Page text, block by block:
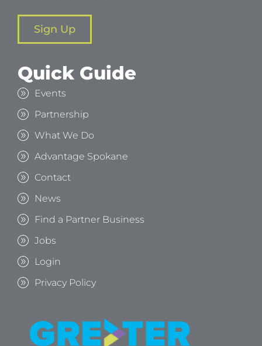
Sign Up
Quick Guide
Events
Partnership
What We Do
Advantage Spokane
Contact
News
Find a Partner Business
Jobs
Login
Privacy Policy